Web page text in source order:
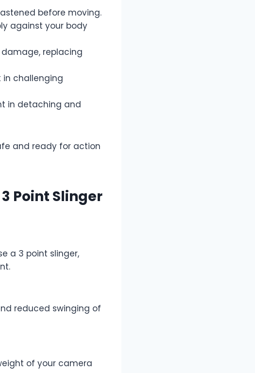
before moving.
against your body
replacing
in challenging
in detaching and
and ready for action
Point Slinger
a 3 point slinger,
reduced swinging of
of your camera